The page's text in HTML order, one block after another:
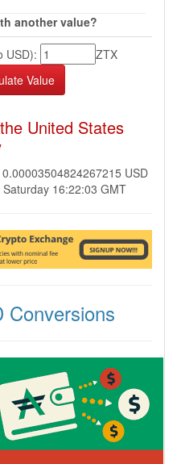
another value?
USD):
ZTX
United States
USD
16:22:03 GMT
Conversions